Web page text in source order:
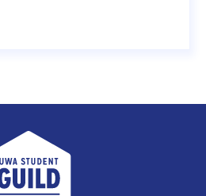
UWA Student Guild